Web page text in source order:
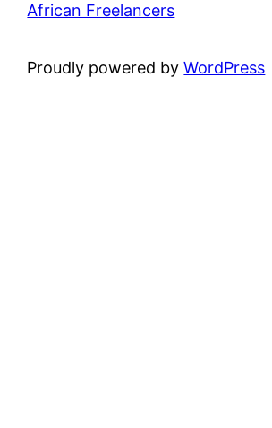
African Freelancers
Proudly powered byWordPress